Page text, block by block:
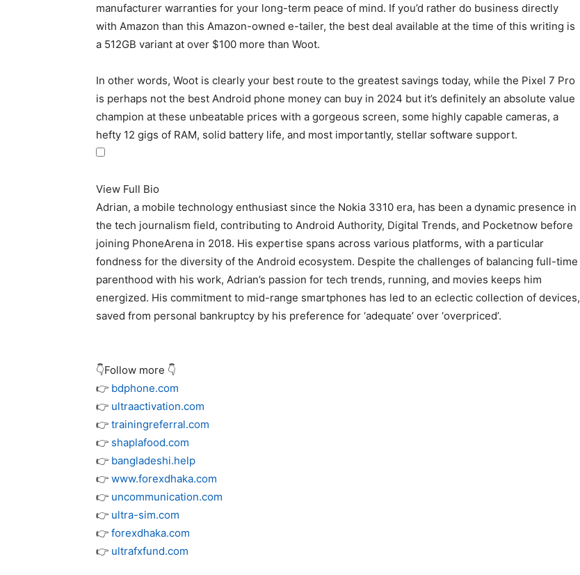
manufacturer warranties for your long-term peace of mind. If you’d rather do business directly
with Amazon than this Amazon-owned e-tailer, the best deal available at the time of this writing is
a 512GB variant at over $100 more than Woot.
In other words, Woot is clearly your best route to the greatest savings today, while the Pixel 7 Pro
is perhaps not the best Android phone money can buy in 2024 but it’s definitely an absolute value
champion at these unbeatable prices with a gorgeous screen, some highly capable cameras, a
hefty 12 gigs of RAM, solid battery life, and most importantly, stellar software support.
View Full Bio
Adrian, a mobile technology enthusiast since the Nokia 3310 era, has been a dynamic presence in
the tech journalism field, contributing to Android Authority, Digital Trends, and Pocketnow before
joining PhoneArena in 2018. His expertise spans across various platforms, with a particular
fondness for the diversity of the Android ecosystem. Despite the challenges of balancing full-time
parenthood with his work, Adrian’s passion for tech trends, running, and movies keeps him
energized. His commitment to mid-range smartphones has led to an eclectic collection of devices,
saved from personal bankruptcy by his preference for ‘adequate’ over ‘overpriced’.
👇Follow more 👇
👉 bdphone.com
👉 ultraactivation.com
👉 trainingreferral.com
👉 shaplafood.com
👉 bangladeshi.help
👉 www.forexdhaka.com
👉 uncommunication.com
👉 ultra-sim.com
👉 forexdhaka.com
👉 ultrafxfund.com